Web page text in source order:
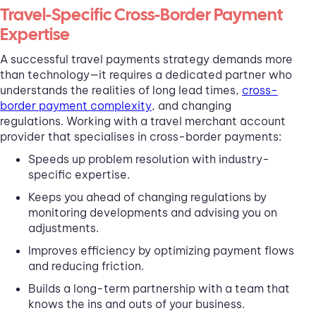
Travel-Specific Cross-Border Payment
Expertise
A successful travel payments strategy demands more
than technology—it requires a dedicated partner who
understands the realities of long lead times, cross-
border payment complexity, and changing
regulations. Working with a travel merchant account
provider that specialises in cross-border payments:
Speeds up problem resolution with industry-
specific expertise.
Keeps you ahead of changing regulations by
monitoring developments and advising you on
adjustments.
Improves efficiency by optimizing payment flows
and reducing friction.
Builds a long-term partnership with a team that
knows the ins and outs of your business.